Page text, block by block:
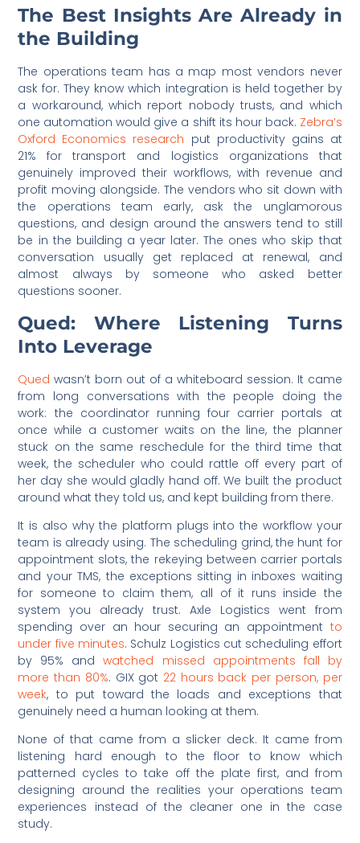
The Best Insights Are Already in
the Building
The operations team has a map most vendors never
ask for. They know which integration is held together by
a workaround, which report nobody trusts, and which
one automation would give a shift its hour back. Zebra’s
Oxford Economics research put productivity gains at
21% for transport and logistics organizations that
genuinely improved their workflows, with revenue and
profit moving alongside. The vendors who sit down with
the operations team early, ask the unglamorous
questions, and design around the answers tend to still
be in the building a year later. The ones who skip that
conversation usually get replaced at renewal, and
almost always by someone who asked better
questions sooner.
Qued: Where Listening Turns
Into Leverage
Qued wasn’t born out of a whiteboard session. It came
from long conversations with the people doing the
work: the coordinator running four carrier portals at
once while a customer waits on the line, the planner
stuck on the same reschedule for the third time that
week, the scheduler who could rattle off every part of
her day she would gladly hand off. We built the product
around what they told us, and kept building from there.
It is also why the platform plugs into the workflow your
team is already using. The scheduling grind, the hunt for
appointment slots, the rekeying between carrier portals
and your TMS, the exceptions sitting in inboxes waiting
for someone to claim them, all of it runs inside the
system you already trust. Axle Logistics went from
spending over an hour securing an appointment to
under five minutes. Schulz Logistics cut scheduling effort
by 95% andwatched missed appointments fall by
more than 80%. GIX got 22 hours back per person, per
week, to put toward the loads and exceptions that
genuinely need a human looking at them.
None of that came from a slicker deck. It came from
listening hard enough to the floor to know which
patterned cycles to take off the plate first, and from
designing around the realities your operations team
experiences instead of the cleaner one in the case
study.